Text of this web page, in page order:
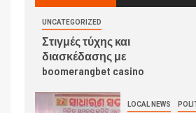
UNCATEGORIZED
Στιγμές τύχης και
διασκέδασης με
boomerangbet casino
LOCAL NEWS